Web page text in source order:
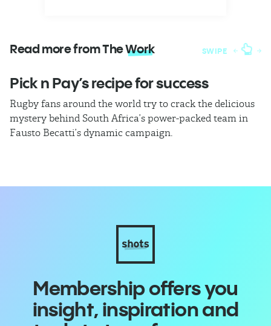
Read more from TheWork SWIPE
Pick n Pay’s recipe for success
Rugby fans around the world try to crack the delicious
mystery behind South Africa’s power-packed team in
Fausto Becatti’s dynamic campaign.
Membership offers you
insight, inspiration and